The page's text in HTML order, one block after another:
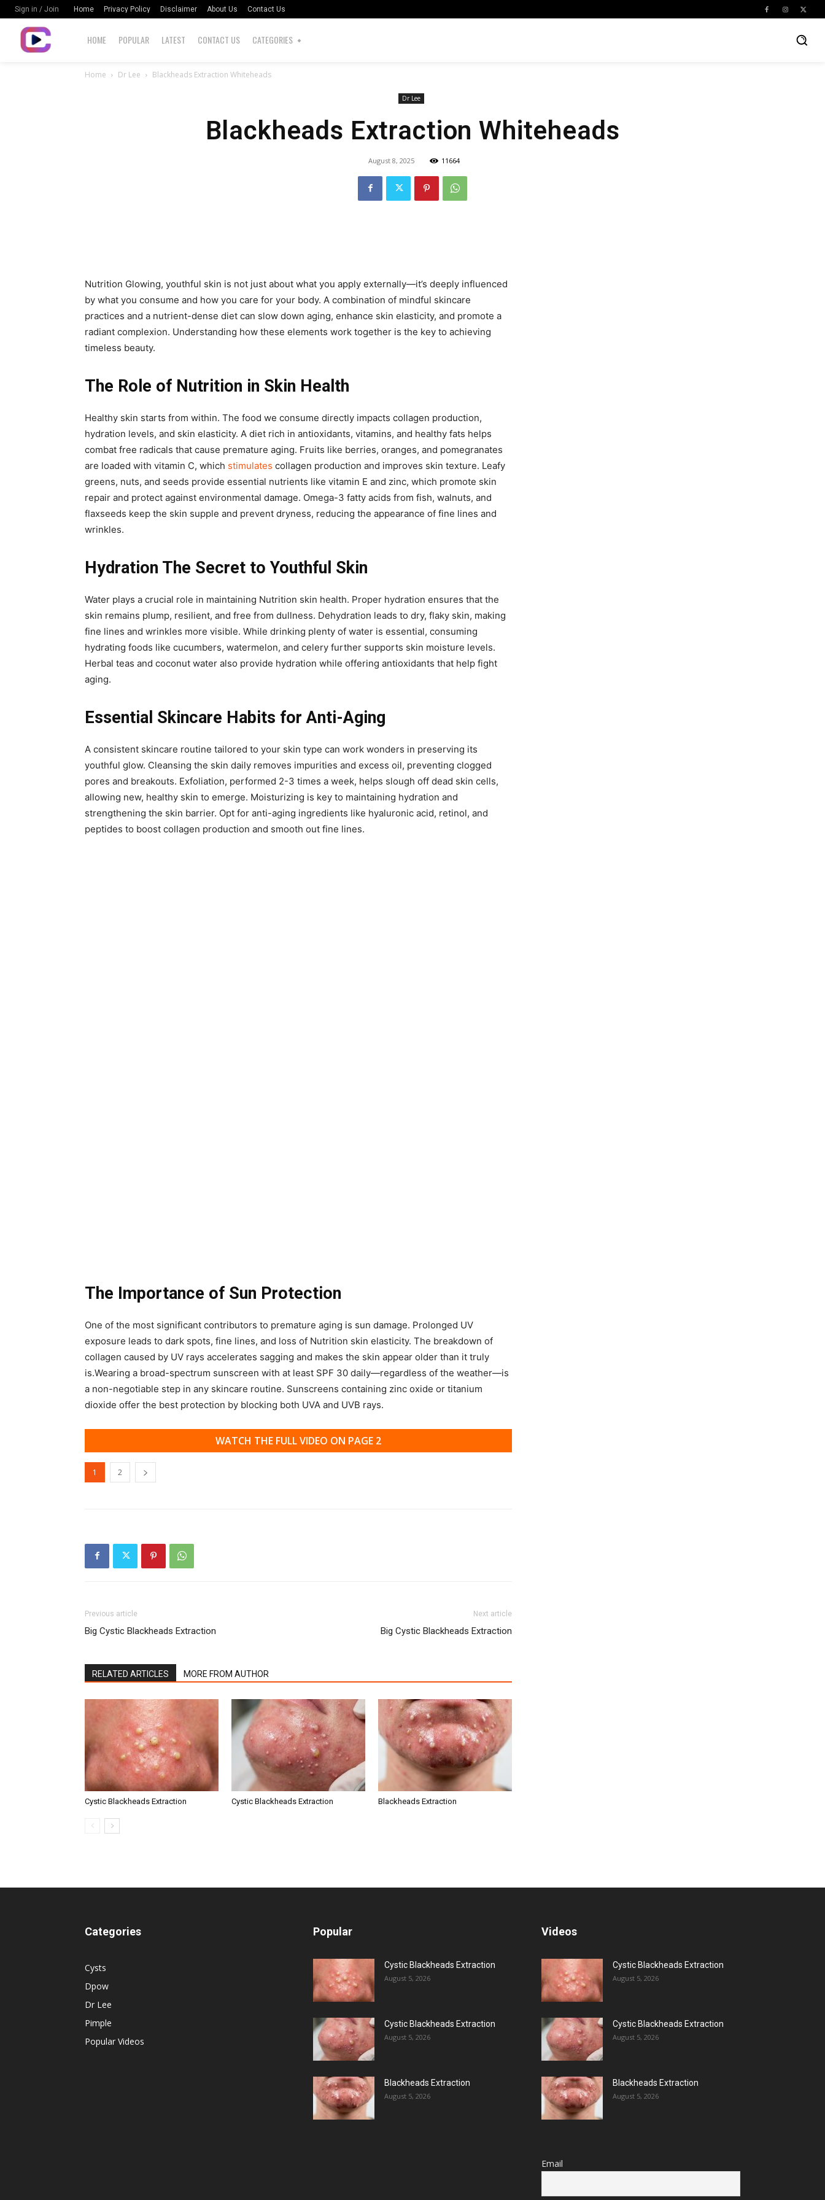
Sign in / Join Home Privacy Policy Disclaimer About Us Contact Us
HOME POPULAR LATEST CONTACT US CATEGORIES
Home Dr Lee Blackheads Extraction Whiteheads
Dr Lee
Blackheads Extraction Whiteheads
August 8, 2025 11664
Nutrition Glowing, youthful skin is not just about what you apply externally—it’s deeply influenced
by what you consume and how you care for your body. A combination of mindful skincare
practices and a nutrient-dense diet can slow down aging, enhance skin elasticity, and promote a
radiant complexion. Understanding how these elements work together is the key to achieving
timeless beauty.
The Role of Nutrition in Skin Health
Healthy skin starts from within. The food we consume directly impacts collagen production,
hydration levels, and skin elasticity. A diet rich in antioxidants, vitamins, and healthy fats helps
combat free radicals that cause premature aging. Fruits like berries, oranges, and pomegranates
are loaded with vitamin C, which stimulates collagen production and improves skin texture. Leafy
greens, nuts, and seeds provide essential nutrients like vitamin E and zinc, which promote skin
repair and protect against environmental damage. Omega-3 fatty acids from fish, walnuts, and
flaxseeds keep the skin supple and prevent dryness, reducing the appearance of fine lines and
wrinkles.
Hydration The Secret to Youthful Skin
Water plays a crucial role in maintaining Nutrition skin health. Proper hydration ensures that the
skin remains plump, resilient, and free from dullness. Dehydration leads to dry, flaky skin, making
fine lines and wrinkles more visible. While drinking plenty of water is essential, consuming
hydrating foods like cucumbers, watermelon, and celery further supports skin moisture levels.
Herbal teas and coconut water also provide hydration while offering antioxidants that help fight
aging.
Essential Skincare Habits for Anti-Aging
A consistent skincare routine tailored to your skin type can work wonders in preserving its
youthful glow. Cleansing the skin daily removes impurities and excess oil, preventing clogged
pores and breakouts. Exfoliation, performed 2-3 times a week, helps slough off dead skin cells,
allowing new, healthy skin to emerge. Moisturizing is key to maintaining hydration and
strengthening the skin barrier. Opt for anti-aging ingredients like hyaluronic acid, retinol, and
peptides to boost collagen production and smooth out fine lines.
The Importance of Sun Protection
One of the most significant contributors to premature aging is sun damage. Prolonged UV
exposure leads to dark spots, fine lines, and loss of Nutrition skin elasticity. The breakdown of
collagen caused by UV rays accelerates sagging and makes the skin appear older than it truly
is.Wearing a broad-spectrum sunscreen with at least SPF 30 daily—regardless of the weather—is
a non-negotiable step in any skincare routine. Sunscreens containing zinc oxide or titanium
dioxide offer the best protection by blocking both UVA and UVB rays.
WATCH THE FULL VIDEO ON PAGE 2
1 2
Previous article
Big Cystic Blackheads Extraction
Next article
Big Cystic Blackheads Extraction
RELATED ARTICLES MORE FROM AUTHOR
Cystic Blackheads Extraction Cystic Blackheads Extraction Blackheads Extraction
Categories
Cysts
Dpow
Dr Lee
Pimple
Popular Videos
Popular
Cystic Blackheads Extraction
August 5, 2026
Cystic Blackheads Extraction
August 5, 2026
Blackheads Extraction
August 5, 2026
Videos
Cystic Blackheads Extraction
August 5, 2026
Cystic Blackheads Extraction
August 5, 2026
Blackheads Extraction
August 5, 2026
Email